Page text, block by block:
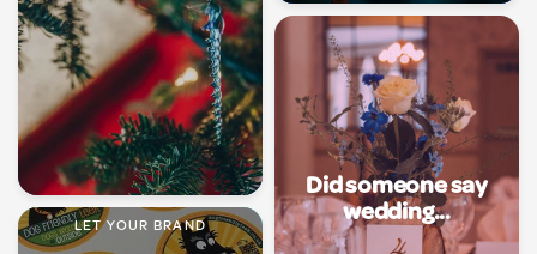
Did someone say
wedding...
LET YOUR BRAND